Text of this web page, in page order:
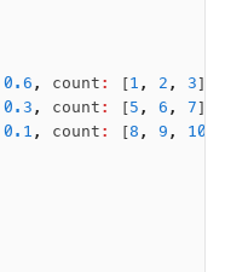
0.6 , count : [1 , 2 , 3] }
0.3 , count : [5 , 6 , 7] }
0.1 , count : [8 , 9 , 10